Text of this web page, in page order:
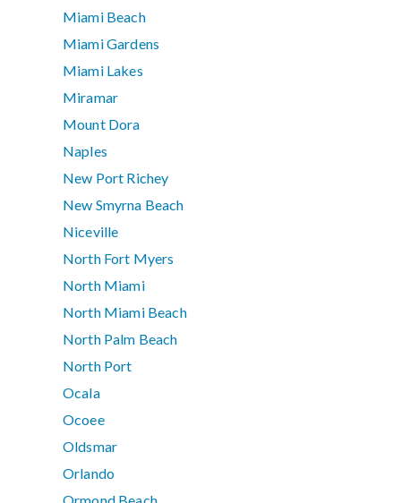
Miami Beach
Miami Gardens
Miami Lakes
Miramar
Mount Dora
Naples
New Port Richey
New Smyrna Beach
Niceville
North Fort Myers
North Miami
North Miami Beach
North Palm Beach
North Port
Ocala
Ocoee
Oldsmar
Orlando